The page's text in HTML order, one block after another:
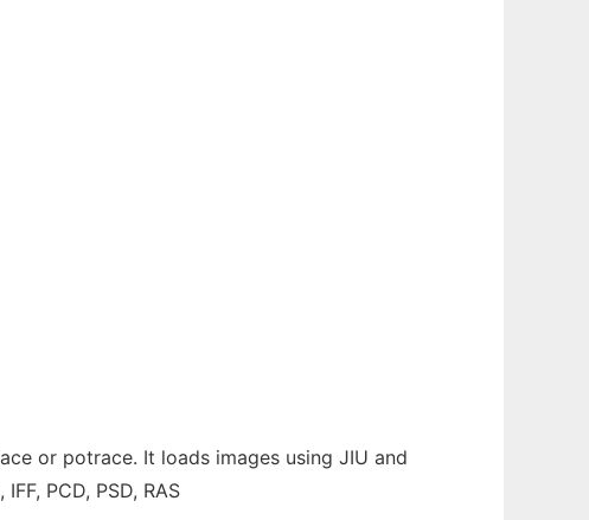
or potrace. It loads images using JIU and
PCD, PSD, RAS